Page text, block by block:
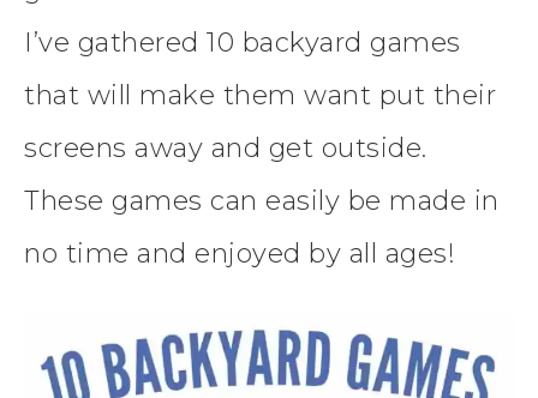
I’ve gathered 10 backyard games
that will make them want put their
screens away and get outside.
These games can easily be made in
no time and enjoyed by all ages!